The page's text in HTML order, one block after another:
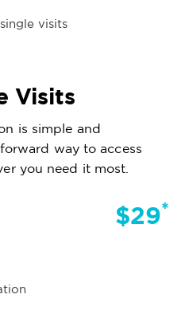
visits
Visits
is simple and
way to access
you need it most.
$29*